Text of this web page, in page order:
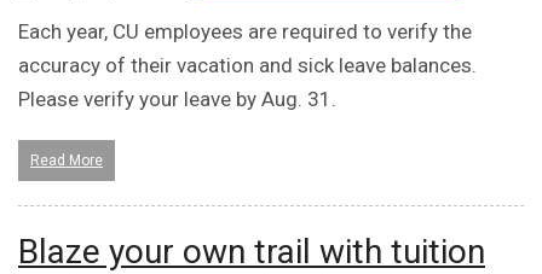
Each year, CU employees are required to verify the
accuracy of their vacation and sick leave balances.
Please verify your leave by Aug. 31.
Read More
Blaze your own trail with tuition